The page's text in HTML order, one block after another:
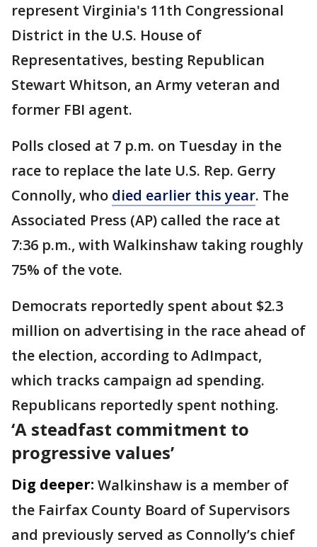
represent Virginia's 11th Congressional
District in the U.S. House of
Representatives, besting Republican
Stewart Whitson, an Army veteran and
former FBI agent.
Polls closed at 7 p.m. on Tuesday in the
race to replace the late U.S. Rep. Gerry
Connolly, who died earlier this year. The
Associated Press (AP) called the race at
7:36 p.m., with Walkinshaw taking roughly
75% of the vote.
Democrats reportedly spent about $2.3
million on advertising in the race ahead of
the election, according to AdImpact,
which tracks campaign ad spending.
Republicans reportedly spent nothing.
‘A steadfast commitment to
progressive values’
Dig deeper: Walkinshaw is a member of
the Fairfax County Board of Supervisors
and previously served as Connolly’s chief